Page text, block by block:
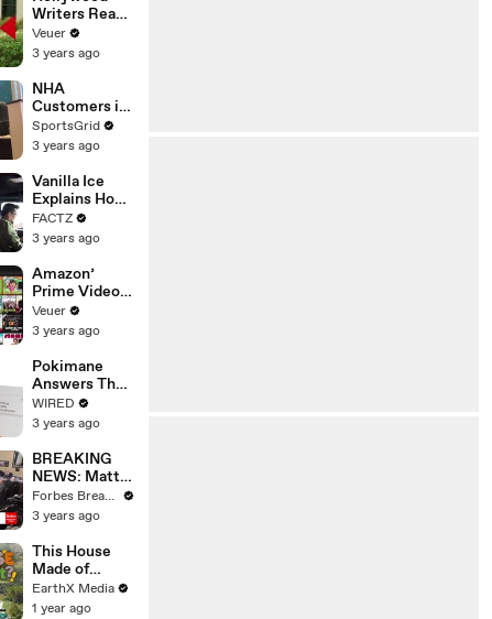
Writers Reach
‘Tentative
Agreement’
After 146 Day
Strike
Veuer
3 years ago
NHA
Customers in
Limbo as
Company
Potential
Merger
SportsGrid
3 years ago
Vanilla Ice
Explains How
the 90’s
Shaped
FACTZ
3 years ago
Amazon’
Prime Video
Will Show
Commercials
Year
Veuer
3 years ago
Pokimane
Answers The
Web's Most
Searched
WIRED
3 years ago
BREAKING
NEWS: Matt
Gaetz Tells
House
'I'm Not Going
To Vote For A
Continuing
Resolution'
Forbes Breaking News
3 years ago
This House
Made of
Wings is
THREATENE
EarthX Media
1 year ago